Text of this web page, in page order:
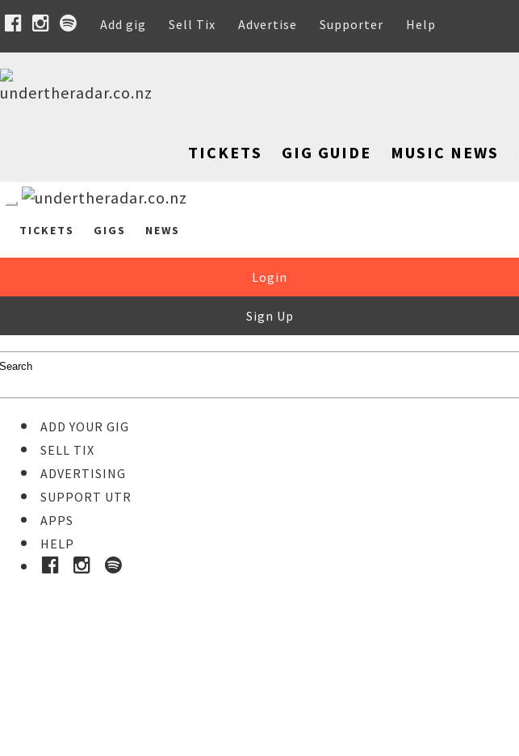
Add gig Sell Tix Advertise Supporter Help
TICKETS GIG GUIDE MUSIC NEWS
TICKETS GIGS NEWS
Login
Sign Up
ADD YOUR GIG
SELL TIX
ADVERTISING
SUPPORT UTR
APPS
HELP